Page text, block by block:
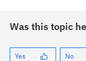
Was this topic
Yes No